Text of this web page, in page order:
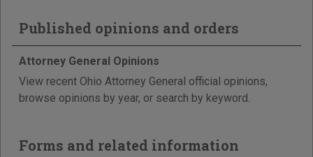
Published opinions and orders
Attorney General Opinions
View recent Ohio Attorney General official opinions,
browse opinions by year, or search by keyword.
Forms and related information